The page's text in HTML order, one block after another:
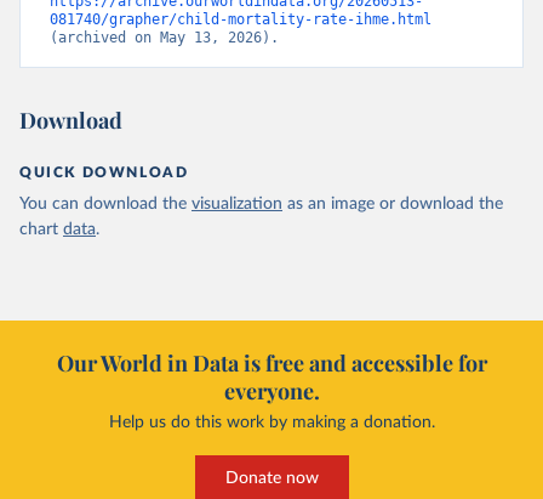
081740/grapher/child-mortality-rate-ihme.html
(archived on May 13, 2026).
Download
QUICK DOWNLOAD
You can download the visualization as an image or download the
chart data.
Our World in Data is free and accessible for
everyone.
Help us do this work by making a donation.
Donate now